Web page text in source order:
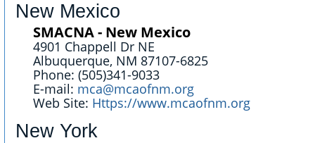
New Mexico
SMACNA - New Mexico
4901 Chappell Dr NE
Albuquerque, NM 87107-6825
Phone: (505)341-9033
E-mail: mca@mcaofnm.org
Web Site: Https://www.mcaofnm.org
New York